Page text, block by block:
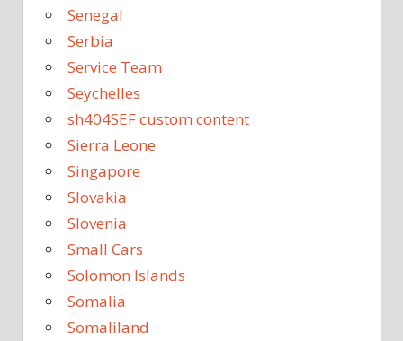
Senegal
Serbia
Service Team
Seychelles
sh404SEF custom content
Sierra Leone
Singapore
Slovakia
Slovenia
Small Cars
Solomon Islands
Somalia
Somaliland